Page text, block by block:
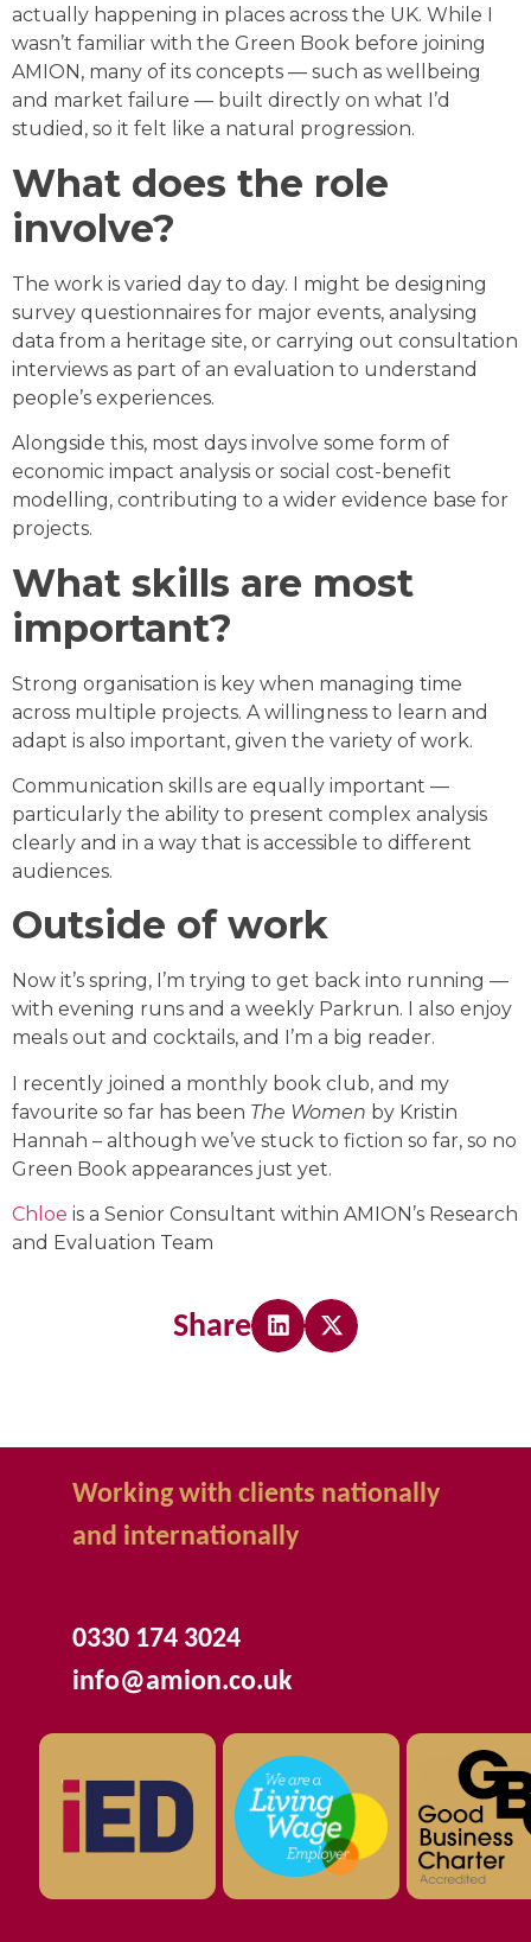
actually happening in places across the UK. While I
wasn’t familiar with the Green Book before joining
AMION, many of its concepts — such as wellbeing
and market failure — built directly on what I’d
studied, so it felt like a natural progression.
What does the role
involve?
The work is varied day to day. I might be designing
survey questionnaires for major events, analysing
data from a heritage site, or carrying out consultation
interviews as part of an evaluation to understand
people’s experiences.
Alongside this, most days involve some form of
economic impact analysis or social cost-benefit
modelling, contributing to a wider evidence base for
projects.
What skills are most
important?
Strong organisation is key when managing time
across multiple projects. A willingness to learn and
adapt is also important, given the variety of work.
Communication skills are equally important —
particularly the ability to present complex analysis
clearly and in a way that is accessible to different
audiences.
Outside of work
Now it’s spring, I’m trying to get back into running —
with evening runs and a weekly Parkrun. I also enjoy
meals out and cocktails, and I’m a big reader.
I recently joined a monthly book club, and my
favourite so far has been The Women by Kristin
Hannah – although we’ve stuck to fiction so far, so no
Green Book appearances just yet.
Chloe is a Senior Consultant within AMION’s Research
and Evaluation Team
Share
Working with clients nationally
and internationally
0330 174 3024
info@amion.co.uk